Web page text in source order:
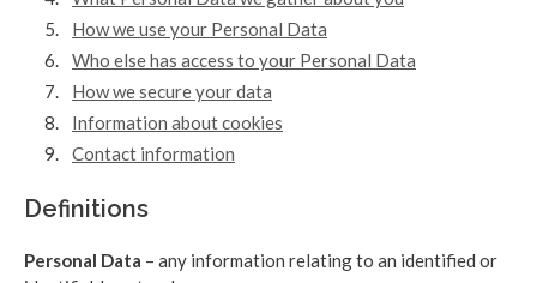
How we use your Personal Data
Who else has access to your Personal Data
How we secure your data
Information about cookies
Contact information
Definitions
Personal Data – any information relating to an identified or